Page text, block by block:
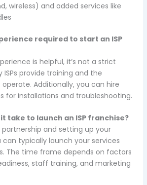
wireless) and added services like
required to start an ISP
is helpful, it’s not a strict
provide training and the
Additionally, you can hire
for installations and troubleshooting.
it take to launch an ISP franchise?
and setting up your
typically launch your services
The time frame depends on factors
staff training, and marketing